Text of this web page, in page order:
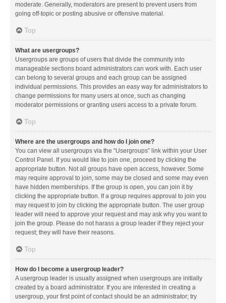
moderate. Generally, moderators are present to prevent users from
going off-topic or posting abusive or offensive material.
Top
What are usergroups?
Usergroups are groups of users that divide the community into
manageable sections board administrators can work with. Each user
can belong to several groups and each group can be assigned
individual permissions. This provides an easy way for administrators to
change permissions for many users at once, such as changing
moderator permissions or granting users access to a private forum.
Top
Where are the usergroups and how do I join one?
You can view all usergroups via the “Usergroups” link within your User
Control Panel. If you would like to join one, proceed by clicking the
appropriate button. Not all groups have open access, however. Some
may require approval to join, some may be closed and some may even
have hidden memberships. If the group is open, you can join it by
clicking the appropriate button. If a group requires approval to join you
may request to join by clicking the appropriate button. The user group
leader will need to approve your request and may ask why you want to
join the group. Please do not harass a group leader if they reject your
request; they will have their reasons.
Top
How do I become a usergroup leader?
A usergroup leader is usually assigned when usergroups are initially
created by a board administrator. If you are interested in creating a
usergroup, your first point of contact should be an administrator; try